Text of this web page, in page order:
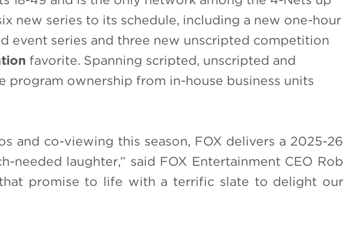
new series to its schedule, including a new one-hour
event series and three new unscripted competition
favorite. Spanning scripted, unscripted and
program ownership from in-house business units
and co-viewing this season, FOX delivers a 2025-26
needed laughter,” said FOX Entertainment CEO Rob
that promise to life with a terrific slate to delight our